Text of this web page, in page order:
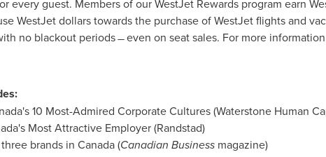
every guest. Members of our WestJet Rewards program earn
WestJet dollars towards the purchase of WestJet flights and
no blackout periods ̶ even on seat sales. For more
10 Most-Admired Corporate Cultures (Waterstone Human
Most Attractive Employer (Randstad)
brands in Canada(Canadian Businessmagazine)